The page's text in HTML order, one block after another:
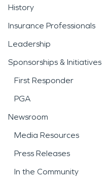
History
Insurance Professionals
Leadership
Sponsorships & Initiatives
First Responder
PGA
Newsroom
Media Resources
Press Releases
In the Community